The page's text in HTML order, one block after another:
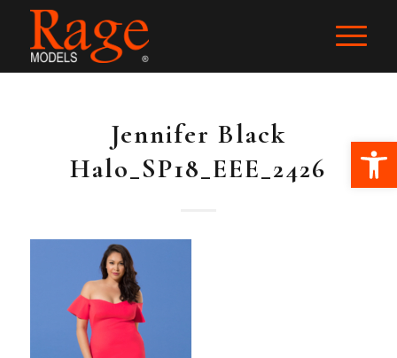
Jennifer Black
Halo_SP18_EEE_2426